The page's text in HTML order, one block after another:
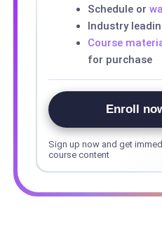
Schedule or
Industry
Course
for purchase
Enroll
Sign up now and get
course content